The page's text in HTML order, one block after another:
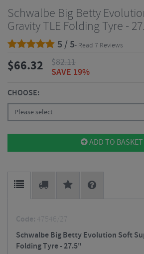
Schwalbe Big Betty
Gravity TLE Folding Tyre -
5 / 5- Read 7 Reviews
$66.32 $82.11
SAVE 19%
CHOOSE:
Please select
ADD TO BASKET
Code: 47546/27
Schwalbe Big Betty Evolution Soft
Folding Tyre - 27.5"